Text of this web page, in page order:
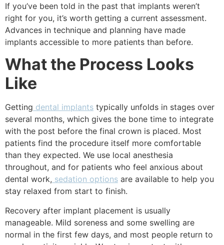
If you’ve been told in the past that implants weren’t
right for you, it’s worth getting a current assessment.
Advances in technique and planning have made
implants accessible to more patients than before.
What the Process Looks
Like
Getting dental implants typically unfolds in stages over
several months, which gives the bone time to integrate
with the post before the final crown is placed. Most
patients find the procedure itself more comfortable
than they expected. We use local anesthesia
throughout, and for patients who feel anxious about
dental work, sedation options are available to help you
stay relaxed from start to finish.
Recovery after implant placement is usually
manageable. Mild soreness and some swelling are
normal in the first few days, and most people return to